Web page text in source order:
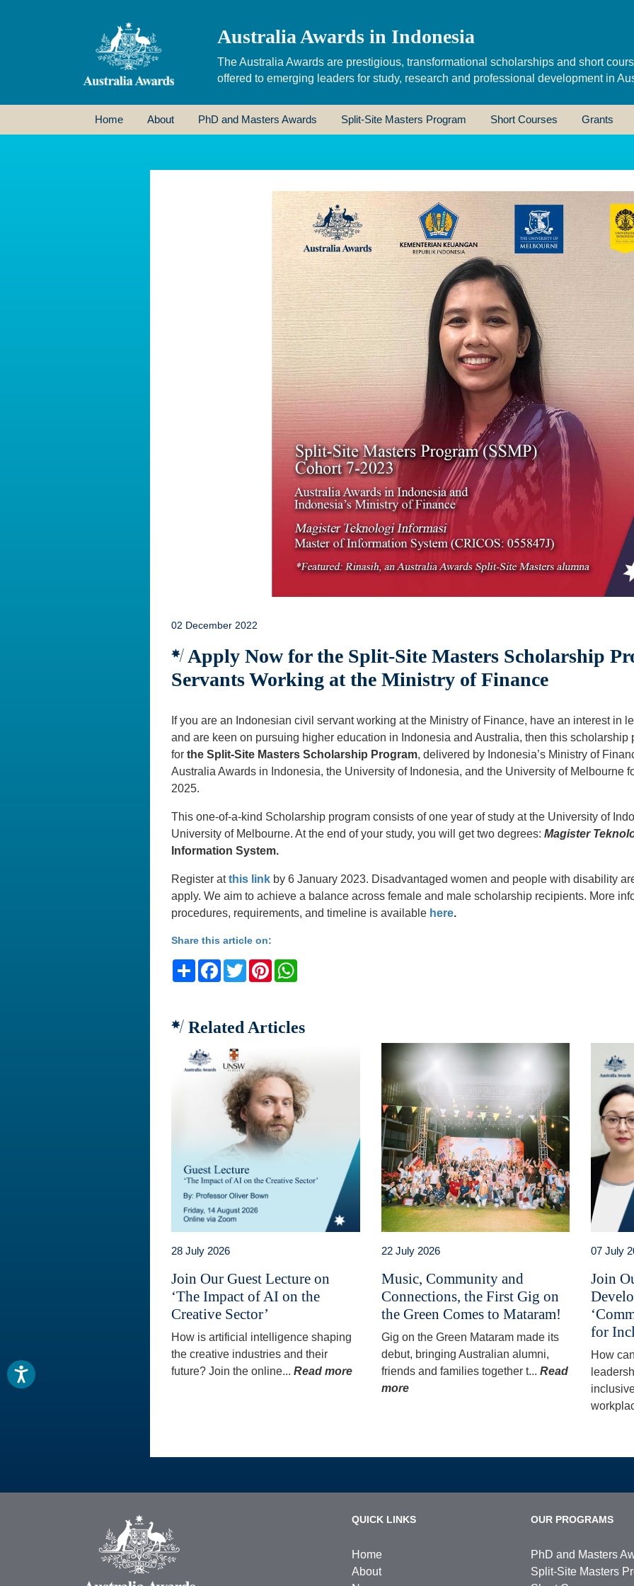
Australia Awards in Indonesia
The Australia Awards are prestigious, transformational scholarships and short
offered to emerging leaders for study, research and professional development in
Home About PhD and Masters Awards Split-Site Masters Program Short Courses Grants
02 December 2022
Apply Now for the Split-Site Masters Scholarship
Servants Working at the Ministry of Finance
If you are an Indonesian civil servant working at the Ministry of Finance, have an interest in
and are keen on pursuing higher education in Indonesia and Australia, then this scholarship
for the Split-Site Masters Scholarship Program, delivered by Indonesia’s Ministry of
Australia Awards in Indonesia, the University of Indonesia, and the University of Melbourne
2025.
This one-of-a-kind Scholarship program consists of one year of study at the University of
University of Melbourne. At the end of your study, you will get two degrees: Magister
Information System.
Register atthis link by 6 January 2023. Disadvantaged women and people with disability
apply. We aim to achieve a balance across female and male scholarship recipients. More
procedures, requirements, and timeline is available here.
Share this article on:
ShareFacebook
TwitterPinterest
Related Articles
28 July 2026
Join Our Guest Lecture on
‘The Impact of AI on the
Creative Sector’
How is artificial intelligence shaping
the creative industries and their
future? Join the online... Read more
22 July 2026
Music, Community and
Connections, the First Gig on
the Green Comes to Mataram!
Gig on the Green Mataram made its
debut, bringing Australian alumni,
friends and families together t... Read
more
07 July
Join
for
How
QUICK LINKS
Home
About
OUR PROGRAMS
PhD and Masters
Split-Site Masters